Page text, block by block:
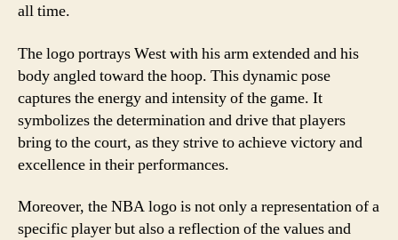
all time.
The logo portrays West with his arm extended and his
body angled toward the hoop. This dynamic pose
captures the energy and intensity of the game. It
symbolizes the determination and drive that players
bring to the court, as they strive to achieve victory and
excellence in their performances.
Moreover, the NBA logo is not only a representation of a
specific player but also a reflection of the values and